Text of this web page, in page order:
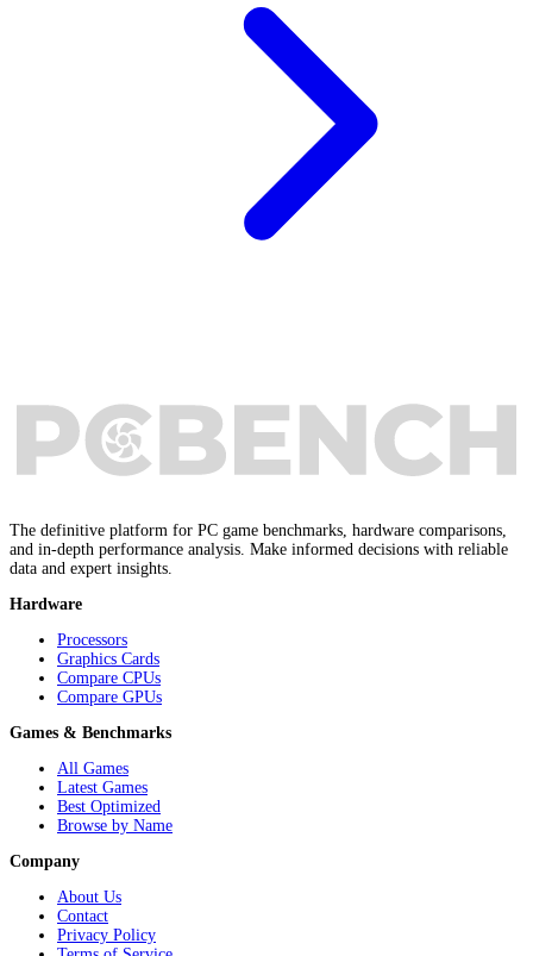
The definitive platform for PC game benchmarks, hardware comparisons,
and in-depth performance analysis. Make informed decisions with reliable
data and expert insights.
Hardware
Processors
Graphics Cards
Compare CPUs
Compare GPUs
Games & Benchmarks
All Games
Latest Games
Best Optimized
Browse by Name
Company
About Us
Contact
Privacy Policy